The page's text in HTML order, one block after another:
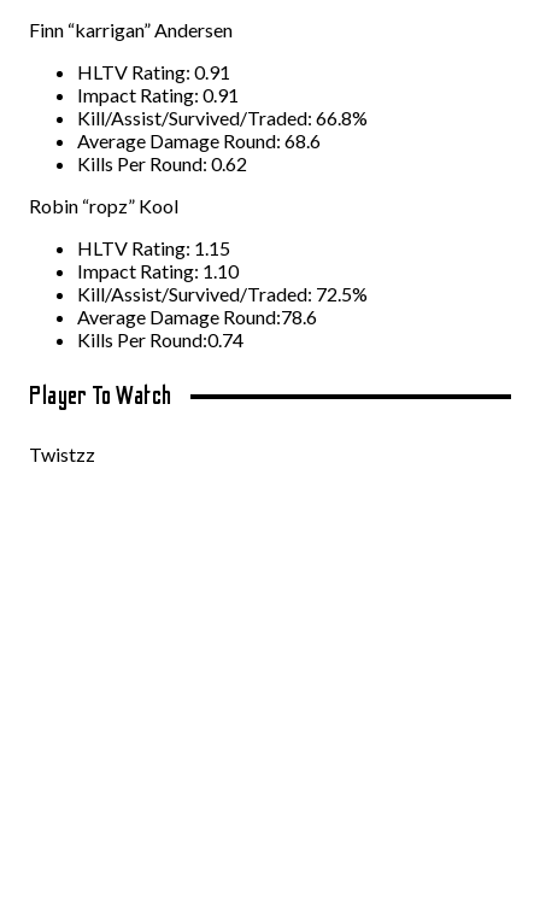
Finn “karrigan” Andersen
HLTV Rating: 0.91
Impact Rating: 0.91
Kill/Assist/Survived/Traded: 66.8%
Average Damage Round: 68.6
Kills Per Round: 0.62
Robin “ropz” Kool
HLTV Rating: 1.15
Impact Rating: 1.10
Kill/Assist/Survived/Traded: 72.5%
Average Damage Round:78.6
Kills Per Round:0.74
Player To Watch
Twistzz